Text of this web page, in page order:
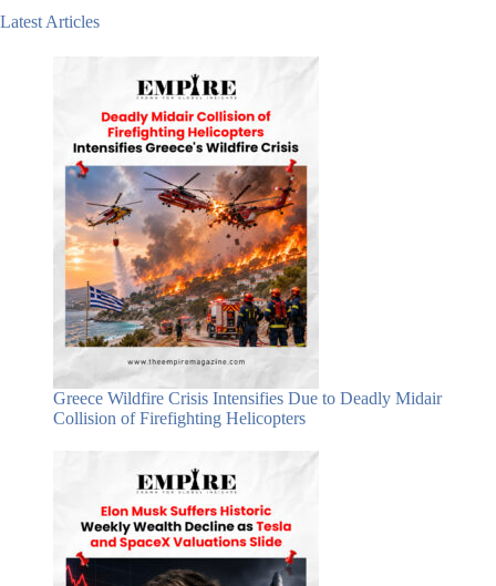
Latest Articles
Greece Wildfire Crisis Intensifies Due to Deadly Midair
Collision of Firefighting Helicopters